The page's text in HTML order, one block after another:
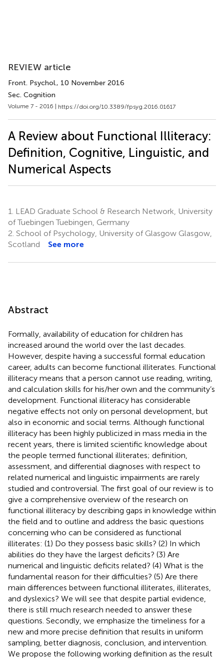
REVIEW article
Front. Psychol., 10 November 2016
Sec. Cognition
Volume 7 - 2016 | https://doi.org/10.3389/fpsyg.2016.01617
A Review about Functional Illiteracy:
Definition, Cognitive, Linguistic, and
Numerical Aspects
1.
LEAD Graduate School & Research Network, University
of Tuebingen Tuebingen, Germany
2. School of Psychology, University of Glasgow Glasgow,
Scotland
See more
Abstract
Formally, availability of education for children has
increased around the world over the last decades.
However, despite having a successful formal education
career, adults can become functional illiterates. Functional
illiteracy means that a person cannot use reading, writing,
and calculation skills for his/her own and the community’s
development. Functional illiteracy has considerable
negative effects not only on personal development, but
also in economic and social terms. Although functional
illiteracy has been highly publicized in mass media in the
recent years, there is limited scientific knowledge about
the people termed functional illiterates; definition,
assessment, and differential diagnoses with respect to
related numerical and linguistic impairments are rarely
studied and controversial. The first goal of our review is to
give a comprehensive overview of the research on
functional illiteracy by describing gaps in knowledge within
the field and to outline and address the basic questions
concerning who can be considered as functional
illiterates: (1) Do they possess basic skills? (2) In which
abilities do they have the largest deficits? (3) Are
numerical and linguistic deficits related? (4) What is the
fundamental reason for their difficulties? (5) Are there
main differences between functional illiterates, illiterates,
and dyslexics? We will see that despite partial evidence,
there is still much research needed to answer these
questions. Secondly, we emphasize the timeliness for a
new and more precise definition that results in uniform
sampling, better diagnosis, conclusion, and intervention.
We propose the following working definition as the result